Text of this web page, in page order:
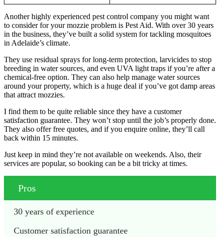
Another highly experienced pest control company you might want
to consider for your mozzie problem is Pest Aid. With over 30 years
in the business, they’ve built a solid system for tackling mosquitoes
in Adelaide’s climate.
They use residual sprays for long-term protection, larvicides to stop
breeding in water sources, and even UVA light traps if you’re after a
chemical-free option. They can also help manage water sources
around your property, which is a huge deal if you’ve got damp areas
that attract mozzies.
I find them to be quite reliable since they have a customer
satisfaction guarantee. They won’t stop until the job’s properly done.
They also offer free quotes, and if you enquire online, they’ll call
back within 15 minutes.
Just keep in mind they’re not available on weekends. Also, their
services are popular, so booking can be a bit tricky at times.
Pros
30 years of experience
Customer satisfaction guarantee